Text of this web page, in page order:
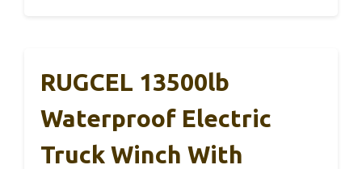
RUGCEL 13500lb
Waterproof Electric
Truck Winch With